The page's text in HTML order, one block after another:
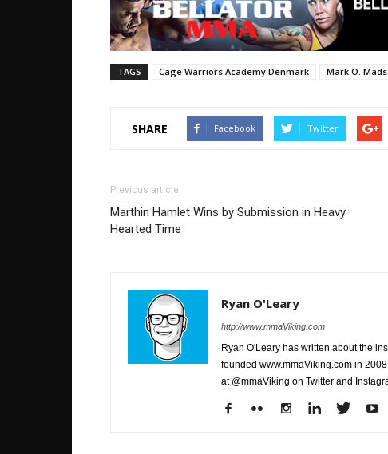
TAGS Cage Warriors Academy Denmark Mark O.
SHARE Facebook Twitter
Previous article
Marthin Hamlet Wins by Submission in Heavy
Hearted Time
Ryan O'Leary
http://www.mmaViking.com
Ryan O'Leary has written about the
founded www.mmaViking.com in
at @mmaViking on Twitter and